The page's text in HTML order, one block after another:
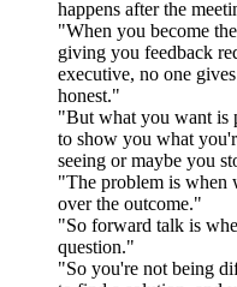
happens after the
"When you become
giving you feedback
executive, no one
honest."
"But what you want is
to show you what
seeing or maybe you
"The problem is when
over the outcome."
"So forward talk is
question."
"So you're not being